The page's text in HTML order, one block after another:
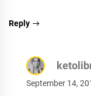
Reply
September 14,